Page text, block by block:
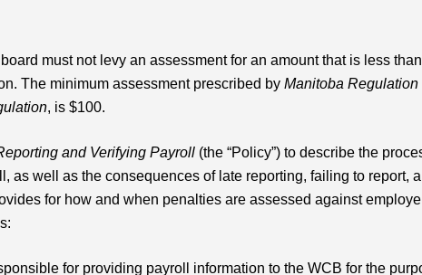
must not levy an assessment for an amount that is less
The minimum assessment prescribed byManitoba Regulation
, is $100.
and Verifying Payroll (the “Policy”) to describe the
as well as the consequences of late reporting, failing to report,
for how and when penalties are assessed against
for providing payroll information to the WCB for the